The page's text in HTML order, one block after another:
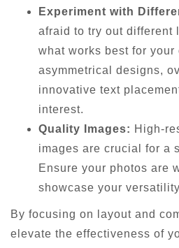
Experiment with
afraid to try out different
what works best for
asymmetrical designs,
innovative text
interest.
Quality Images: High-
images are crucial for a
Ensure your photos are
showcase your
By focusing on layout and
elevate the effectiveness of